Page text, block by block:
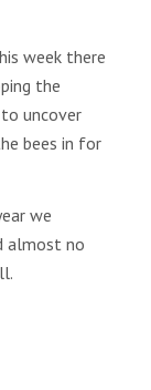
week there
the
uncover
bees in for
we
almost no